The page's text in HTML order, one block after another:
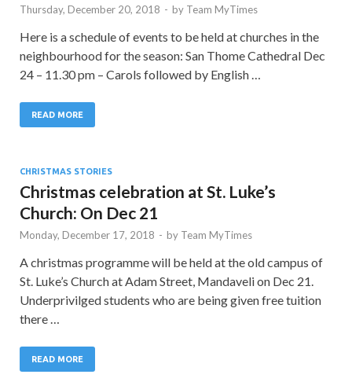
Thursday, December 20, 2018 - by Team MyTimes
Here is a schedule of events to be held at churches in the
neighbourhood for the season: San Thome Cathedral Dec
24 – 11.30 pm – Carols followed by English …
READ MORE
CHRISTMAS STORIES
Christmas celebration at St. Luke’s
Church: On Dec 21
Monday, December 17, 2018 - by Team MyTimes
A christmas programme will be held at the old campus of
St. Luke’s Church at Adam Street, Mandaveli on Dec 21.
Underprivilged students who are being given free tuition
there …
READ MORE